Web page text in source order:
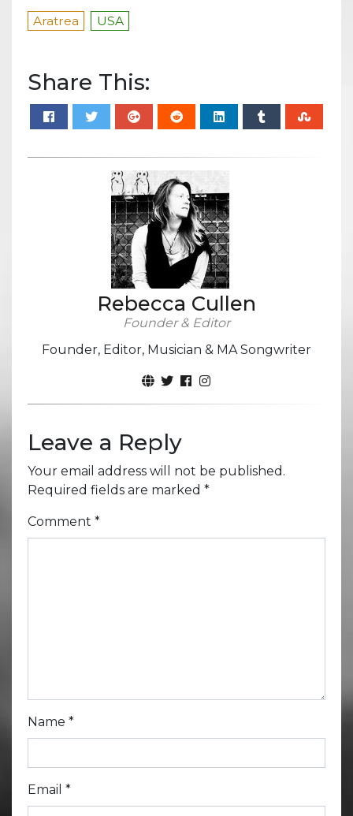
Aratrea USA
Share This:
Rebecca Cullen
Founder & Editor
Founder, Editor, Musician & MA Songwriter
Leave a Reply
Your email address will not be published.
Required fields are marked *
Comment *
Name *
Email *